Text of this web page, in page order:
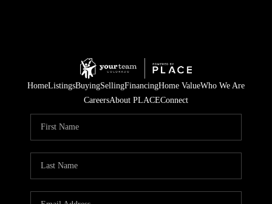
HomeListingsBuyingSellingFinancingHome ValueWho We Are
CareersAbout PLACEConnect